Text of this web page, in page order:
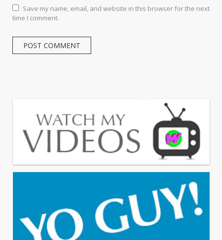
Save my name, email, and website in this browser for the next
time I comment.